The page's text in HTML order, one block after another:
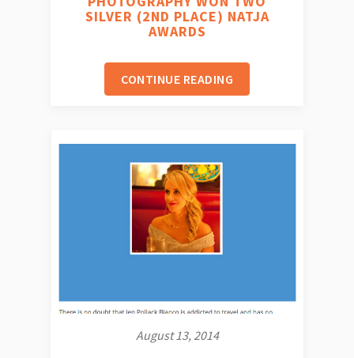
SILVER (2ND PLACE) NATJA
AWARDS
CONTINUE READING
August 13, 2014